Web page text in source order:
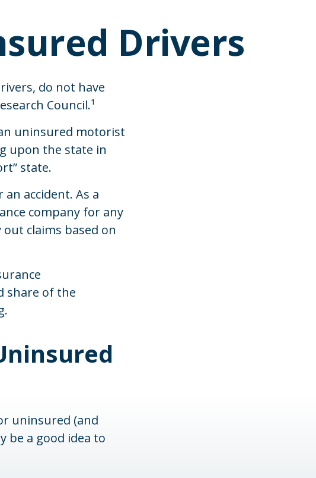
Drivers
do not have
Council.¹
uninsured motorist
upon the state in
state.
accident. As a
company for any
claims based on
share of the
uninsured (and
be a good idea to